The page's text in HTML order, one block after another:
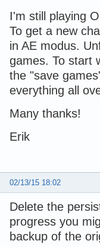
I'm still playing
To get a new
in AE modus.
games. To start
the "save
everything all
Many thanks!
Erik
02/13/15 18:02
Delete the
progress you
backup of the